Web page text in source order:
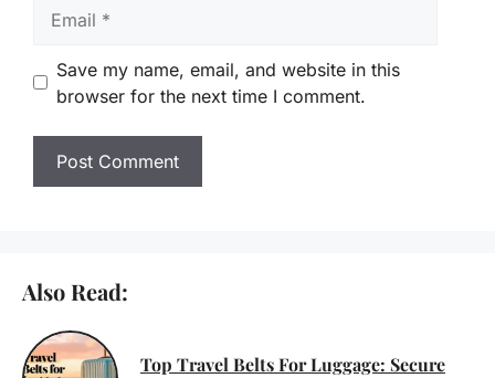
Save my name, email, and website in this
browser for the next time I comment.
Also Read:
Top Travel Belts For Luggage: Secure